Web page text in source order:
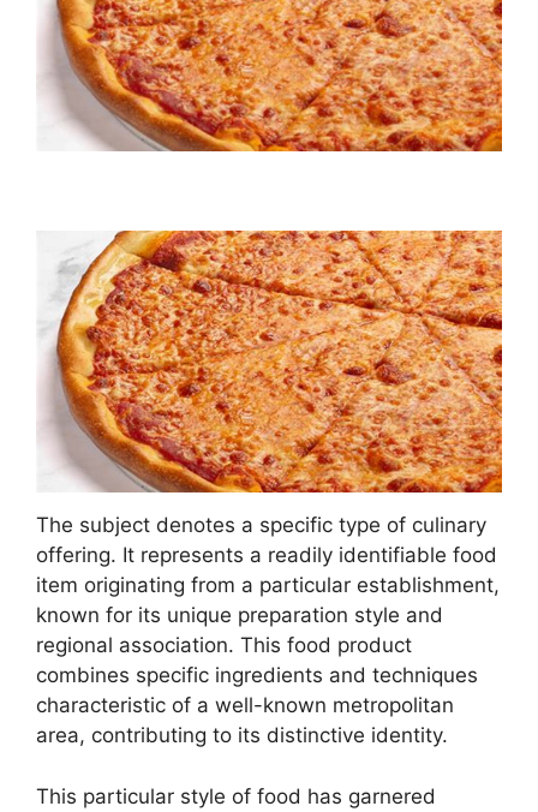
The subject denotes a specific type of culinary
offering. It represents a readily identifiable food
item originating from a particular establishment,
known for its unique preparation style and
regional association. This food product
combines specific ingredients and techniques
characteristic of a well-known metropolitan
area, contributing to its distinctive identity.
This particular style of food has garnered